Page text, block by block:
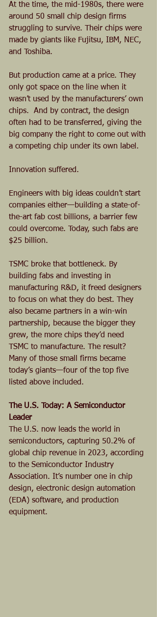
At the time, the mid-1980s, there were
around 50 small chip design firms
struggling to survive. Their chips were
made by giants like Fujitsu, IBM, NEC,
and Toshiba.
But production came at a price. They
only got space on the line when it
wasn’t used by the manufacturers’ own
chips.  And by contract, the design
often had to be transferred, giving the
big company the right to come out with
a competing chip under its own label.
Innovation suffered.
Engineers with big ideas couldn’t start
companies either—building a state-of-
the-art fab cost billions, a barrier few
could overcome. Today, such fabs are
$25 billion.
TSMC broke that bottleneck. By
building fabs and investing in
manufacturing R&D, it freed designers
to focus on what they do best. They
also became partners in a win-win
partnership, because the bigger they
grew, the more chips they’d need
TSMC to manufacture. The result?
Many of those small firms became
today’s giants—four of the top five
listed above included.
The U.S. Today: A Semiconductor
Leader
The U.S. now leads the world in
semiconductors, capturing 50.2% of
global chip revenue in 2023, according
to the Semiconductor Industry
Association. It’s number one in chip
design, electronic design automation
(EDA) software, and production
equipment.